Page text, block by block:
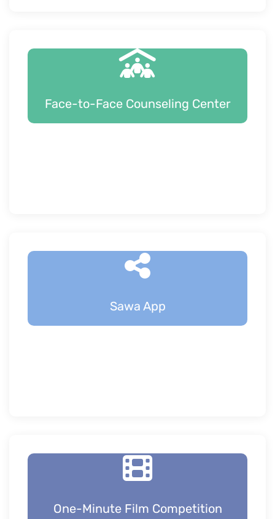
Face-to-Face Counseling Center
Sawa App
One-Minute Film Competition